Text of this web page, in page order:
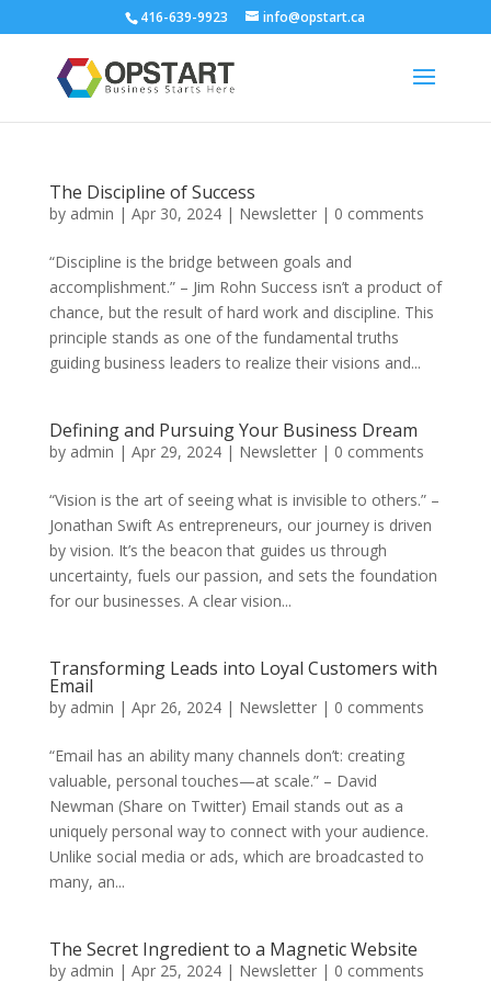
416-639-9923 info@opstart.ca
The Discipline of Success
by admin | Apr 30, 2024| Newsletter| 0 comments
“Discipline is the bridge between goals and
accomplishment.” – Jim Rohn Success isn’t a product of
chance, but the result of hard work and discipline. This
principle stands as one of the fundamental truths
guiding business leaders to realize their visions and...
Defining and Pursuing Your Business Dream
by admin | Apr 29, 2024| Newsletter| 0 comments
“Vision is the art of seeing what is invisible to others.” –
Jonathan Swift As entrepreneurs, our journey is driven
by vision. It’s the beacon that guides us through
uncertainty, fuels our passion, and sets the foundation
for our businesses. A clear vision...
Transforming Leads into Loyal Customers with
Email
by admin | Apr 26, 2024| Newsletter| 0 comments
“Email has an ability many channels don’t: creating
valuable, personal touches—at scale.” – David
Newman (Share on Twitter) Email stands out as a
uniquely personal way to connect with your audience.
Unlike social media or ads, which are broadcasted to
many, an...
The Secret Ingredient to a Magnetic Website
by admin | Apr 25, 2024| Newsletter| 0 comments